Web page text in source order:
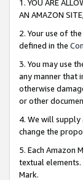
1. YOU ARE
AN AMAZON
2. Your use of
defined in the
3. You may use
any manner that
otherwise
or other
4. We will supply
change the
5. Each Amazon
textual
Mark.